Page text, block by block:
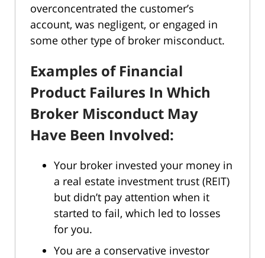
overconcentrated the customer’s
account, was negligent, or engaged in
some other type of broker misconduct.
Examples of Financial
Product Failures In Which
Broker Misconduct May
Have Been Involved:
Your broker invested your money in
a real estate investment trust (REIT)
but didn’t pay attention when it
started to fail, which led to losses
for you.
You are a conservative investor